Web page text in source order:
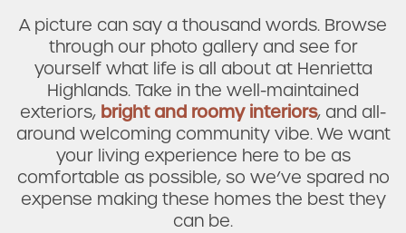
A picture can say a thousand words. Browse
through our photo gallery and see for
yourself what life is all about at Henrietta
Highlands. Take in the well-maintained
exteriors, bright and roomy interiors, and all-
around welcoming community vibe. We want
your living experience here to be as
comfortable as possible, so we’ve spared no
expense making these homes the best they
can be.